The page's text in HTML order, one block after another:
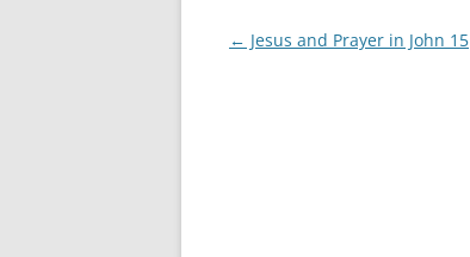
Post
← Jesus and Prayer in John 15